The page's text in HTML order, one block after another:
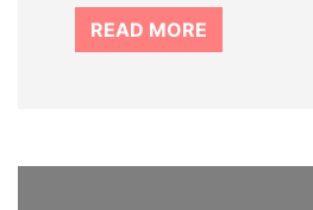
READ MORE